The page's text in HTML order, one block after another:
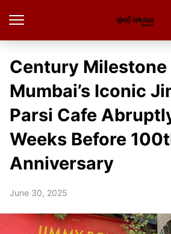
Century Milestone
Mumbai’s Iconic
Parsi Cafe
Weeks Before
Anniversary
June 30, 2025